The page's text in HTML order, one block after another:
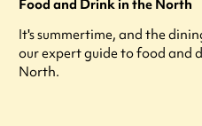
Food and Drink in the North
It's summertime, and the
our expert guide to food and
North.